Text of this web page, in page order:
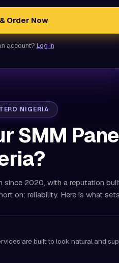
& Order Now
account? Log in
NIGERIA
SMM
2020, with a reputation
on: reliability. Here is what
are built to look natural and